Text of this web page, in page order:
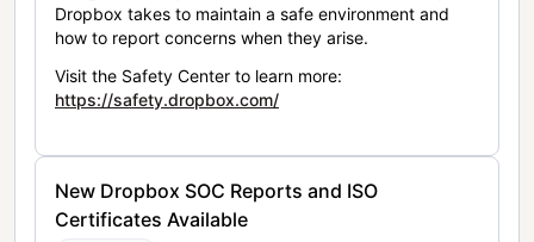
Dropbox takes to maintain a safe environment and
how to report concerns when they arise.
Visit the Safety Center to learn more:
https://safety.dropbox.com/
New Dropbox SOC Reports and ISO
Certificates Available